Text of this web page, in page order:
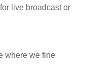
live broadcast or
where we fine